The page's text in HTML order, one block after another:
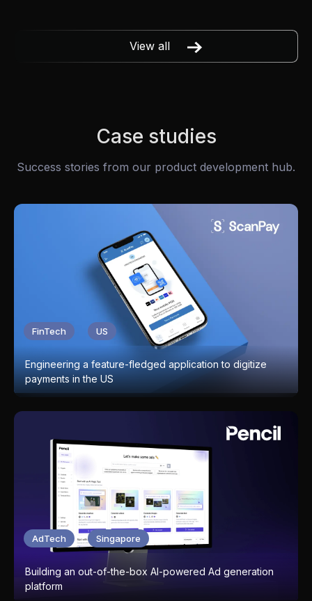
View all
Case studies
Success stories from our product development hub.
FinTech US
Engineering a feature-fledged application to digitize
payments in the US
AdTech Singapore
Building an out-of-the-box AI-powered Ad generation
platform